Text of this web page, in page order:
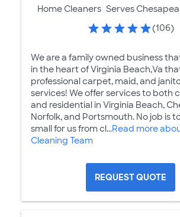
Home Cleaners Serves
(106)
We are a family owned business
in the heart of Virginia Beach,Va
professional carpet, maid, and
services! We offer services to both
and residential in Virginia Beach,
Norfolk, and Portsmouth. No job is
small for us from cl...Read more
Cleaning Team
REQUEST QUOTE